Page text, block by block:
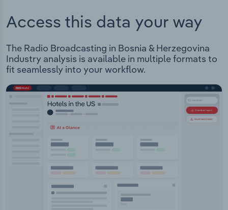
Access this data your way
The Radio Broadcasting in Bosnia & Herzegovina
Industry analysis is available in multiple formats to
fit seamlessly into your workflow.